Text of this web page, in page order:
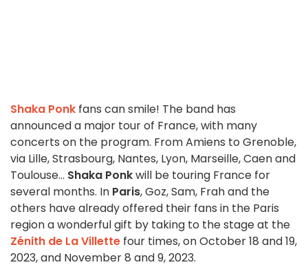
Shaka Ponk fans can smile! The band has
announced a major tour of France, with many
concerts on the program. From Amiens to Grenoble,
via Lille, Strasbourg, Nantes, Lyon, Marseille, Caen and
Toulouse... Shaka Ponkwill be touring France for
several months. In Paris, Goz, Sam, Frah and the
others have already offered their fans in the Paris
region a wonderful gift by taking to the stage at the
Zénith de La Villette four times, on October 18 and 19,
2023, and November 8 and 9, 2023.